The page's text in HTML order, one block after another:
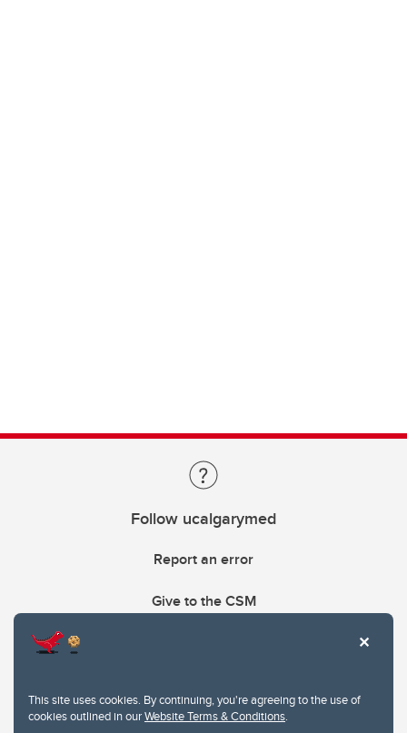
This site uses cookies. By continuing, you're agreeing to the use of
cookies outlined in ourWebsite Terms & Conditions.
Follow ucalgarymed
Report an error
Give to the CSM